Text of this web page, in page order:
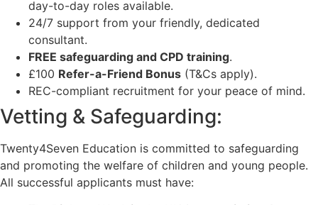
day-to-day roles available.
24/7 support from your friendly, dedicated
consultant.
FREE safeguarding and CPD training.
£100 Refer-a-Friend Bonus (T&Cs apply).
REC-compliant recruitment for your peace of mind.
Vetting & Safeguarding:
Twenty4Seven Education is committed to safeguarding
and promoting the welfare of children and young people.
All successful applicants must have: